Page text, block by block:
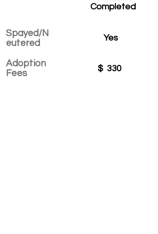
Spayed/N
eutered
Adoption
Fees
Completed
Yes
$ 330